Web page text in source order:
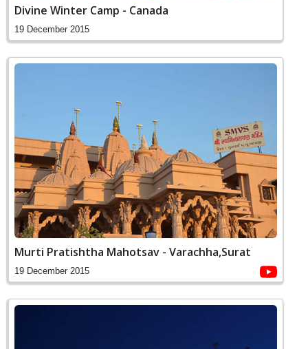
Divine Winter Camp - Canada
19 December 2015
Murti Pratishtha Mahotsav - Varachha,Surat
19 December 2015